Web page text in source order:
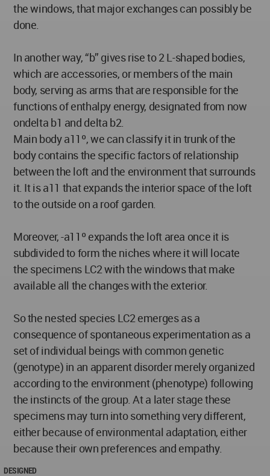
the windows, that major exchanges can possibly be
done.
In another way, “b” gives rise to 2 L-shaped bodies,
which are accessories, or members of the main
body, serving as arms that are responsible for the
functions of enthalpy energy, designated from now
ondelta b1 and delta b2.
Main body a11º, we can classify it in trunk of the
body contains the specific factors of relationship
between the loft and the environment that surrounds
it. It is a11 that expands the interior space of the loft
to the outside on a roof garden.
Moreover, -a11º expands the loft area once it is
subdivided to form the niches where it will locate
the specimens LC2 with the windows that make
available all the changes with the exterior.
So the nested species LC2 emerges as a
consequence of spontaneous experimentation as a
set of individual beings with common genetic
(genotype) in an apparent disorder merely organized
according to the environment (phenotype) following
the instincts of the group. At a later stage these
specimens may turn into something very different,
either because of environmental adaptation, either
because their own preferences and empathy.
DESIGNED